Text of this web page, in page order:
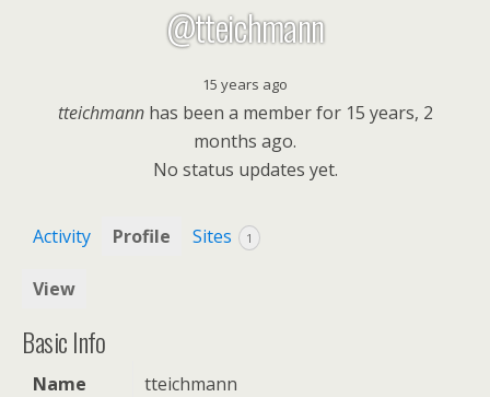
@tteichmann
15 years ago
tteichmannhas been a member for 15 years, 2
months ago.
No status updates yet.
Activity Profile Sites 1
View
Basic Info
Name
tteichmann